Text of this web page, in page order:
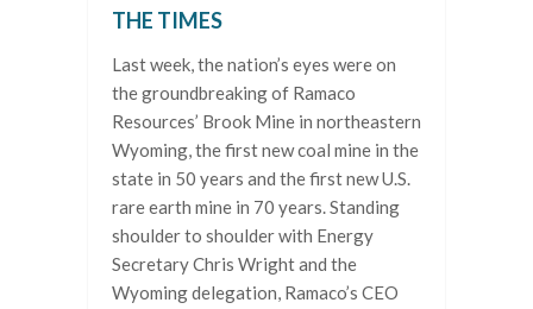
THE TIMES
Last week, the nation’s eyes were on
the groundbreaking of Ramaco
Resources’ Brook Mine in northeastern
Wyoming, the first new coal mine in the
state in 50 years and the first new U.S.
rare earth mine in 70 years. Standing
shoulder to shoulder with Energy
Secretary Chris Wright and the
Wyoming delegation, Ramaco’s CEO